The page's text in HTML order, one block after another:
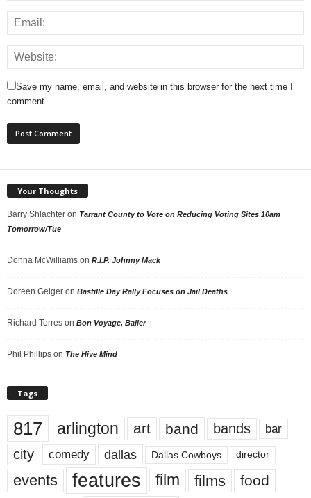
Save my name, email, and website in this browser for the next time I
comment.
Your Thoughts
Barry Shlachter on Tarrant County to Vote on Reducing Voting Sites 10am
Tomorrow/Tue
Donna McWilliams on R.I.P. Johnny Mack
Doreen Geiger on Bastille Day Rally Focuses on Jail Deaths
Richard Torres on Bon Voyage, Baller
Phil Phillips on The Hive Mind
Tags
817 arlington art band bands bar
city comedy dallas Dallas Cowboys director
events features film films food